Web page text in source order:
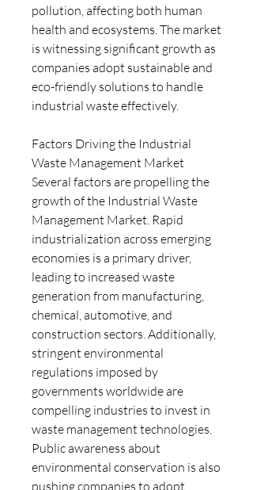
pollution, affecting both human
health and ecosystems. The market
is witnessing significant growth as
companies adopt sustainable and
eco-friendly solutions to handle
industrial waste effectively.
Factors Driving the Industrial
Waste Management Market
Several factors are propelling the
growth of the Industrial Waste
Management Market. Rapid
industrialization across emerging
economies is a primary driver,
leading to increased waste
generation from manufacturing,
chemical, automotive, and
construction sectors. Additionally,
stringent environmental
regulations imposed by
governments worldwide are
compelling industries to invest in
waste management technologies.
Public awareness about
environmental conservation is also
pushing companies to adopt